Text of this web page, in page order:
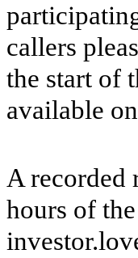
callers
the start of
available
A recorded
hours of